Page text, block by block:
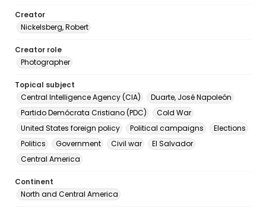
Creator
Nickelsberg, Robert
Creator role
Photographer
Topical subject
Central Intelligence Agency (CIA)
Duarte, José Napoleón
Partido Demócrata Cristiano (PDC)
Cold War
United States foreign policy
Political campaigns
Elections
Politics
Government Civil war
El Salvador
Central America
Continent
North and Central America